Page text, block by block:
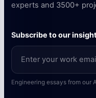
experts and 3500+
Subscribe to our
Engineering essays from our